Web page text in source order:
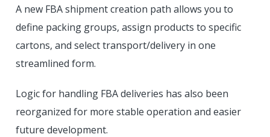
A new FBA shipment creation path allows you to
define packing groups, assign products to specific
cartons, and select transport/delivery in one
streamlined form.
Logic for handling FBA deliveries has also been
reorganized for more stable operation and easier
future development.